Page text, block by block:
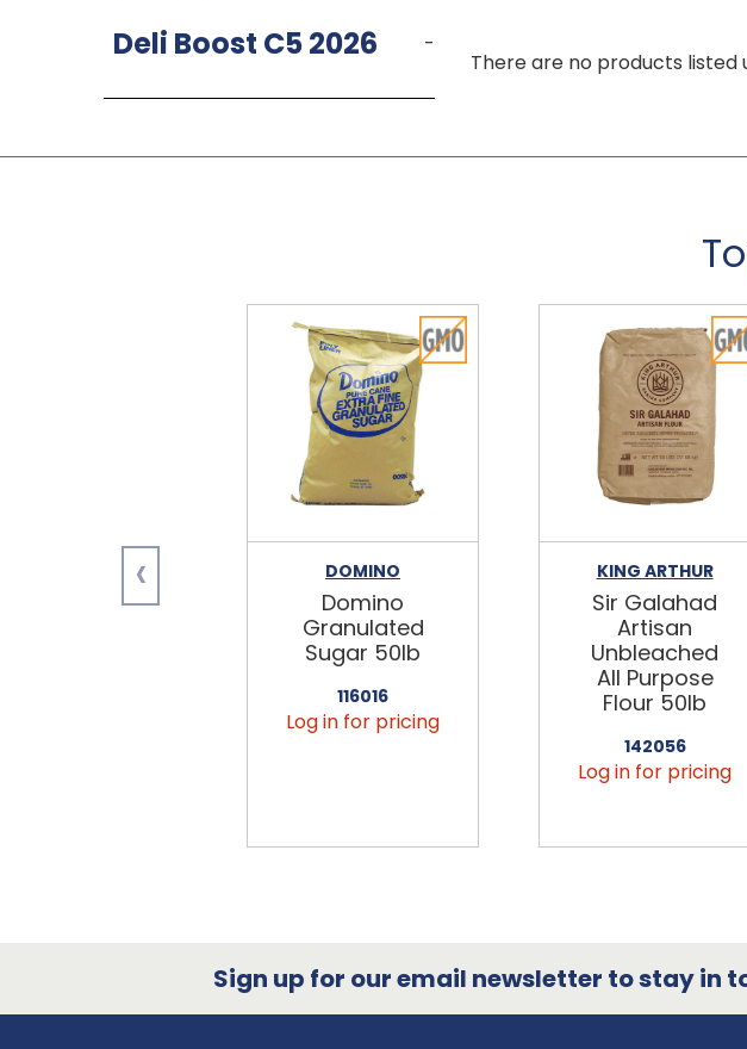
Deli Boost C5 2026 -
There are no products listed
DOMINO
Domino
Granulated
Sugar 50lb
116016
Log in for pricing
KING ARTHUR
Sir Galahad
Artisan
Unbleached
All Purpose
Flour 50lb
142056
Log in for pricing
‹
Sign up for our email newsletter to stay in